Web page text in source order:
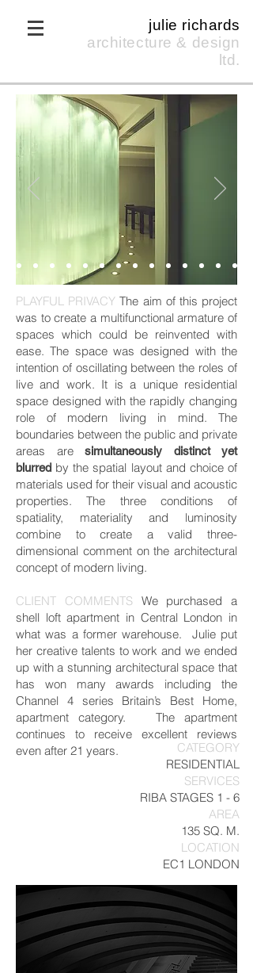
julie richards
architecture & design
ltd.
PLAYFUL PRIVACYThe aim of this project
was to create a multifunctional armature of
spaces which could be reinvented with
ease. The space was designed with the
intention of oscillating between the roles of
live and work. It is a unique residential
space designed with the rapidly changing
role of modern living in mind. The
boundaries between the public and private
areas are simultaneously distinct yet
blurred by the spatial layout and choice of
materials used for their visual and acoustic
properties. The three conditions of
spatiality, materiality and luminosity
combine to create a valid three-
dimensional comment on the architectural
concept of modern living.
CLIENT COMMENTS We purchased a
shell loft apartment in Central London in
what was a former warehouse. Julie put
her creative talents to work and we ended
up with a stunning architectural space that
has won many awards including the
Channel 4 series Britain’s Best Home,
apartment category. The apartment
continues to receive excellent reviews
even after 21 years.
CATEGORY
RESIDENTIAL
SERVICES
RIBA STAGES 1 - 6
AREA
135 SQ. M.
LOCATION
EC1 LONDON